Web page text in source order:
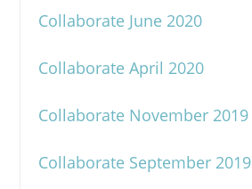
Collaborate June 2020
Collaborate April 2020
Collaborate November 2019
Collaborate September 2019